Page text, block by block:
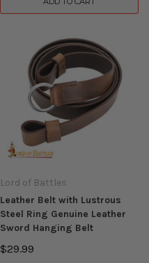
Lord of Battles
Leather Belt with Lustrous
Steel Ring Genuine Leather
Sword Hanging Belt
$29.99